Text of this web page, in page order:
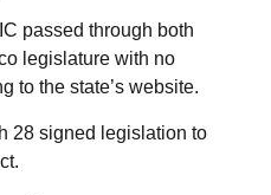
passed through both
legislature with no
to the state’s website.
28 signed legislation to